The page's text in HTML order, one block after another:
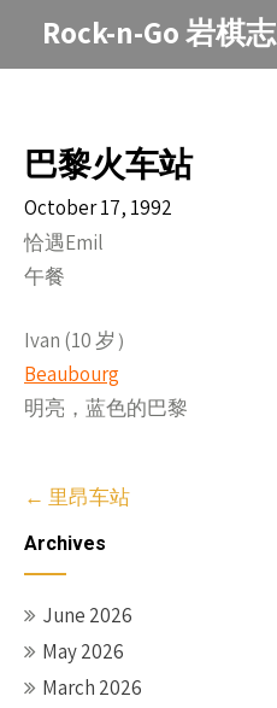
Rock-n-Go 岩棋志
巴黎火车站
October 17, 1992
恰遇Emil
午餐
Ivan (10 岁）
Beaubourg
明亮，蓝色的巴黎
Post
navigation
← 里昂车站
Archives
June 2026
May 2026
March 2026